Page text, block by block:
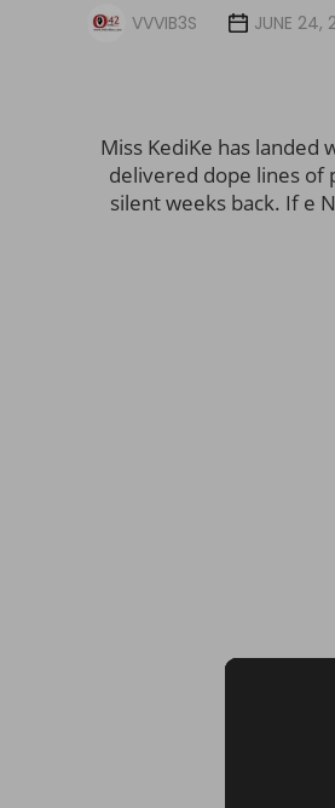
VVVIB3S JUNE 24,
Miss KediKe has
delivered dope lines of
silent weeks back. If e